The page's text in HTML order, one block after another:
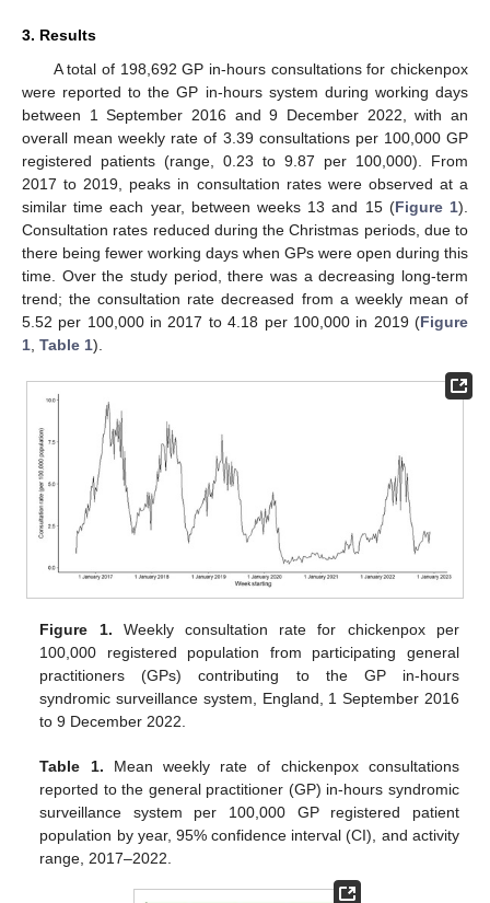
3. Results
A total of 198,692 GP in-hours consultations for chickenpox
were reported to the GP in-hours system during working days
between 1 September 2016 and 9 December 2022, with an
overall mean weekly rate of 3.39 consultations per 100,000 GP
registered patients (range, 0.23 to 9.87 per 100,000). From
2017 to 2019, peaks in consultation rates were observed at a
similar time each year, between weeks 13 and 15 (Figure 1).
Consultation rates reduced during the Christmas periods, due to
there being fewer working days when GPs were open during this
time. Over the study period, there was a decreasing long-term
trend; the consultation rate decreased from a weekly mean of
5.52 per 100,000 in 2017 to 4.18 per 100,000 in 2019 (Figure
1 Table 1).
Figure 1. Weekly consultation rate for chickenpox per
100,000 registered population from participating general
practitioners (GPs) contributing to the GP in-hours
syndromic surveillance system, England, 1 September 2016
to 9 December 2022.
Table 1. Mean weekly rate of chickenpox consultations
reported to the general practitioner (GP) in-hours syndromic
surveillance system per 100,000 GP registered patient
population by year, 95% confidence interval (CI), and activity
range, 2017–2022.